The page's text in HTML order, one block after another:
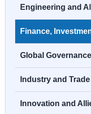
Engineering and
Finance,
Global
Industry and
Innovation and